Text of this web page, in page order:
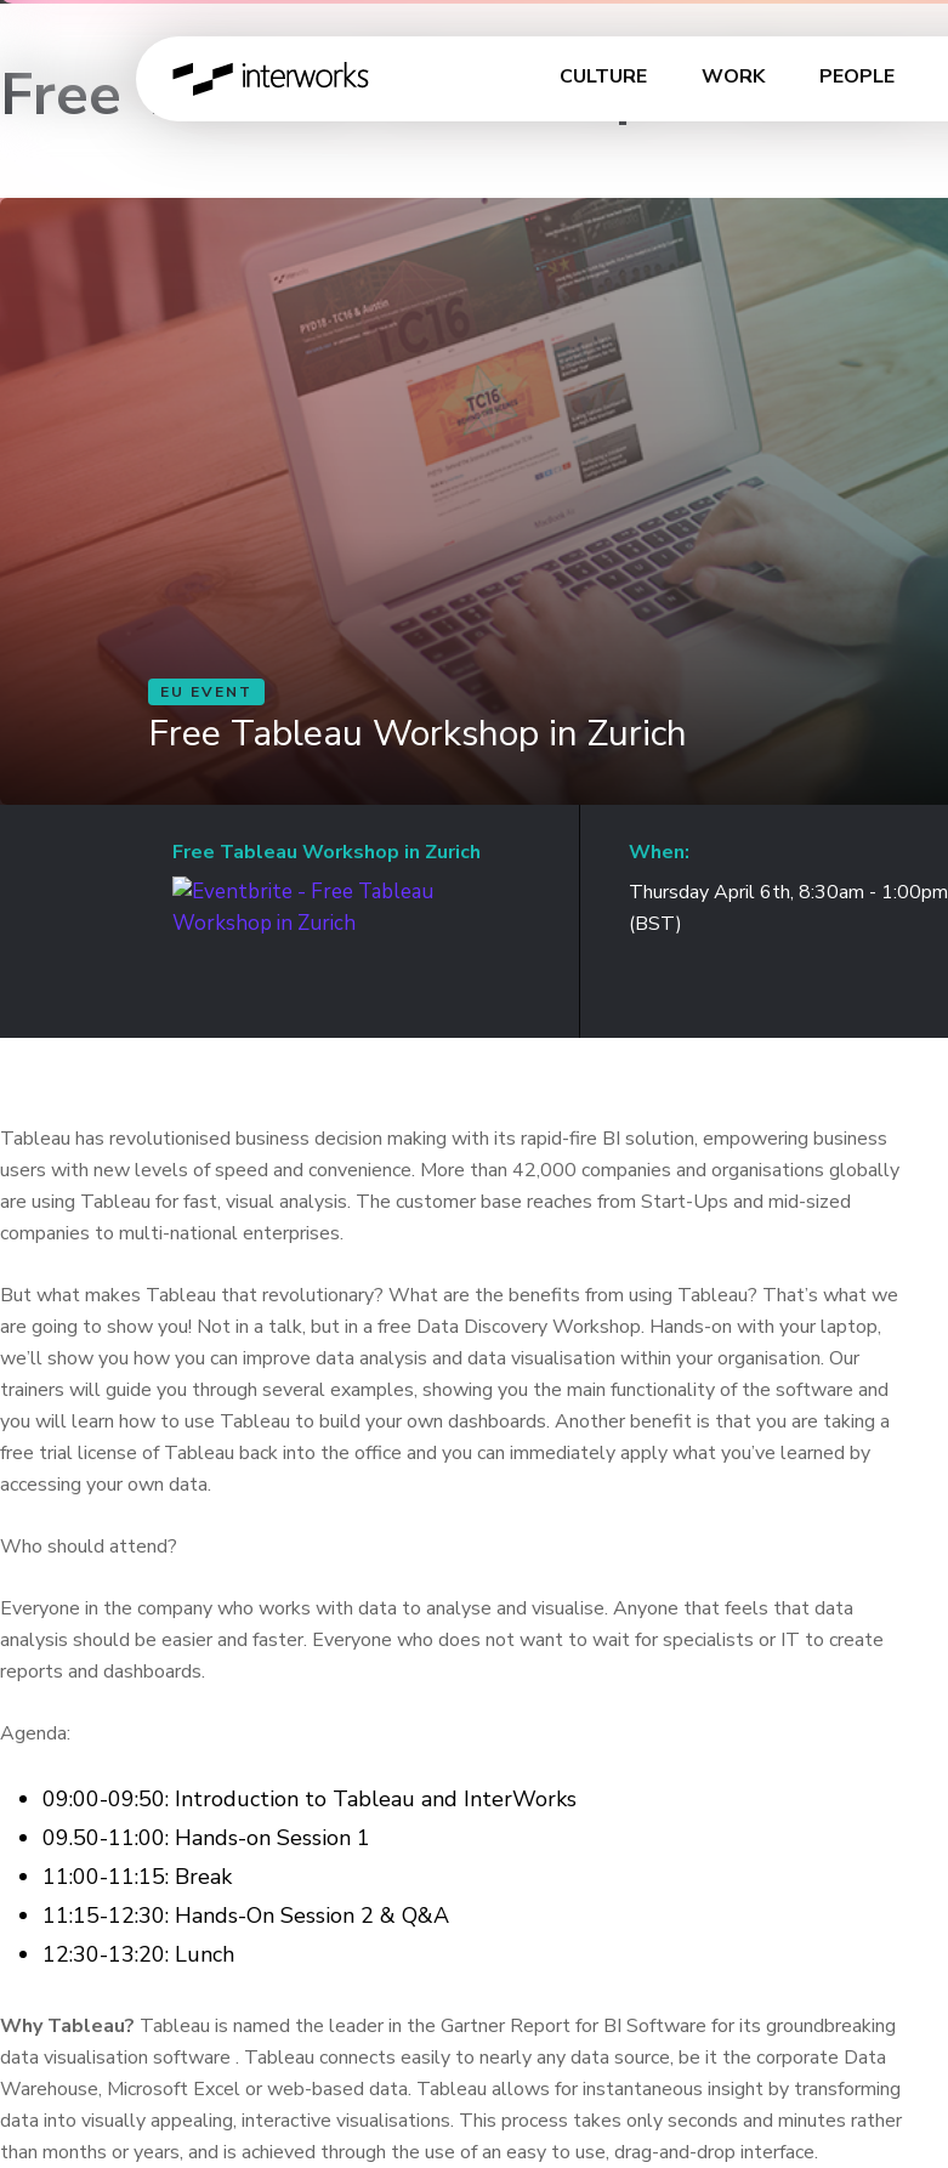
CULTURE WORK PEOPLE
Free Tableau Workshop in Zurich
EU EVENT
Free Tableau Workshop in Zurich
Free Tableau Workshop in Zurich
When:
Thursday April 6th, 8:30am - 1:00pm
(BST)
Tableau has revolutionised business decision making with its rapid-fire BI solution, empowering business
users with new levels of speed and convenience. More than 42,000 companies and organisations globally
are using Tableau for fast, visual analysis. The customer base reaches from Start-Ups and mid-sized
companies to multi-national enterprises.
But what makes Tableau that revolutionary? What are the benefits from using Tableau? That’s what we
are going to show you! Not in a talk, but in a free Data Discovery Workshop. Hands-on with your laptop,
we’ll show you how you can improve data analysis and data visualisation within your organisation. Our
trainers will guide you through several examples, showing you the main functionality of the software and
you will learn how to use Tableau to build your own dashboards. Another benefit is that you are taking a
free trial license of Tableau back into the office and you can immediately apply what you’ve learned by
accessing your own data.
Who should attend?
Everyone in the company who works with data to analyse and visualise. Anyone that feels that data
analysis should be easier and faster. Everyone who does not want to wait for specialists or IT to create
reports and dashboards.
Agenda:
09:00-09:50: Introduction to Tableau and InterWorks
09.50-11:00: Hands-on Session 1
11:00-11:15: Break
11:15-12:30: Hands-On Session 2 & Q&A
12:30-13:20: Lunch
Why Tableau? Tableau is named the leader in the Gartner Report for BI Software for its groundbreaking
data visualisation software . Tableau connects easily to nearly any data source, be it the corporate Data
Warehouse, Microsoft Excel or web-based data. Tableau allows for instantaneous insight by transforming
data into visually appealing, interactive visualisations. This process takes only seconds and minutes rather
than months or years, and is achieved through the use of an easy to use, drag-and-drop interface.